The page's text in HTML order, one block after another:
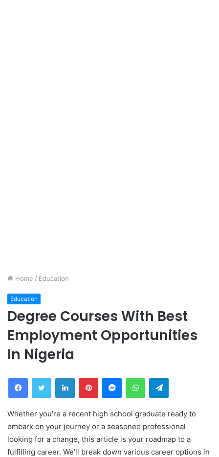
Home / Education
Education
Degree Courses With Best
Employment Opportunities
In Nigeria
FacebookTwitter LinkedInPinterestMessengerWhatsAppTelegram
Whether you’re a recent high school graduate ready to
embark on your journey or a seasoned professional
looking for a change, this article is your roadmap to a
fulfilling career. We’ll break down various career options in